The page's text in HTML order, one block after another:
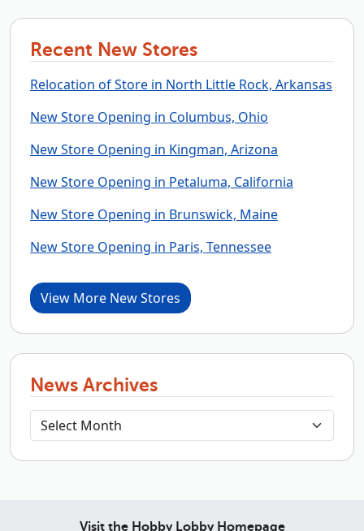
Recent New Stores
Relocation of Store in North Little Rock, Arkansas
New Store Opening in Columbus, Ohio
New Store Opening in Kingman, Arizona
New Store Opening in Petaluma, California
New Store Opening in Brunswick, Maine
New Store Opening in Paris, Tennessee
View More New Stores
News Archives
Visit the Hobby Lobby Homepage